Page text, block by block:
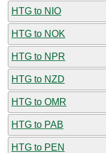
HTG to NIO
HTG to NOK
HTG to NPR
HTG to NZD
HTG to OMR
HTG to PAB
HTG to PEN